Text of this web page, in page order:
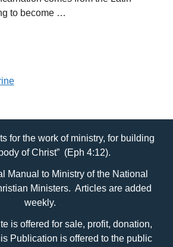
to become …
for the work of ministry, for building
of Christ” (Eph 4:12).
Manual to Ministry of the National
Ministers. Articles are added
weekly.
is offered for sale, profit, donation,
Publication is offered to the public